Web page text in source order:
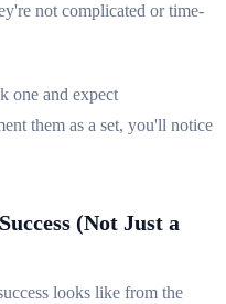
not complicated or time-
one and expect
them as a set, you'll notice
(Not Just a
looks like from the